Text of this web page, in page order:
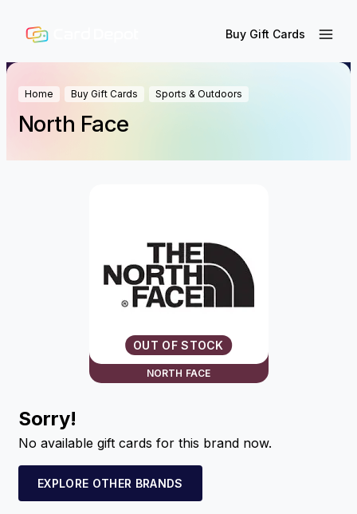
Buy Gift Cards
Home Buy Gift Cards Sports & Outdoors
North Face
NORTH FACE
OUT OF STOCK
Sorry!
No available gift cards for this brand now.
EXPLORE OTHER BRANDS